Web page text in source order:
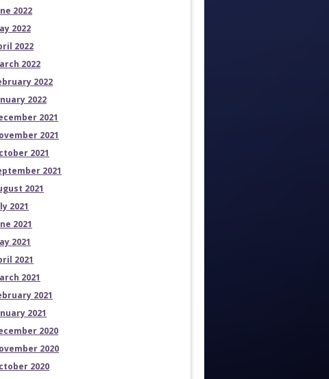
2022
2022
2022
2022
2022
2022
2021
2021
2021
2021
2021
2021
2021
2021
2021
2021
2021
2021
2020
2020
2020